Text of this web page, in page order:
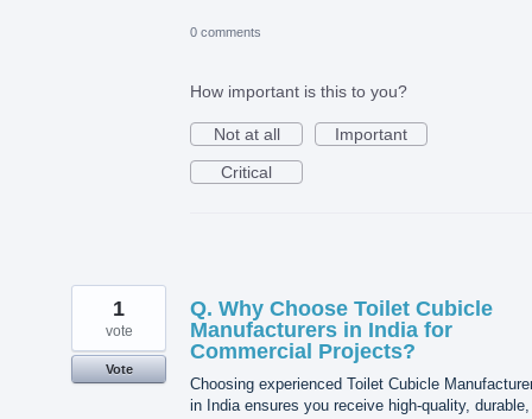
0 comments
How important is this to you?
Not at all
Important
Critical
Q. Why Choose Toilet Cubicle
Manufacturers in India for
Commercial Projects?
Choosing experienced Toilet Cubicle
in India ensures you receive high-quality, durable,
1
vote
Vote